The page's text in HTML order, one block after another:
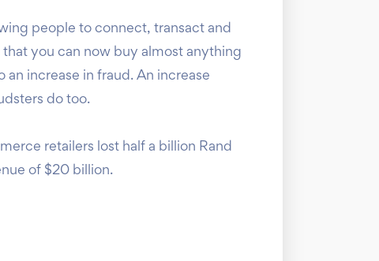
people to connect, transact and
you can now buy almost anything
increase in fraud. An increase
do too.
retailers lost half a billion Rand
of $20 billion.